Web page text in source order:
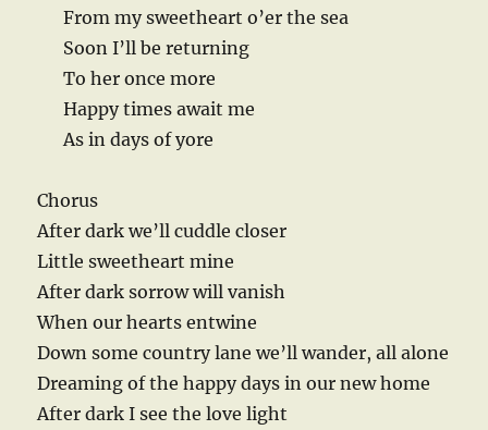
From my sweetheart o’er the sea
Soon I’ll be returning
To her once more
Happy times await me
As in days of yore
Chorus
After dark we’ll cuddle closer
Little sweetheart mine
After dark sorrow will vanish
When our hearts entwine
Down some country lane we’ll wander, all alone
Dreaming of the happy days in our new home
After dark I see the love light